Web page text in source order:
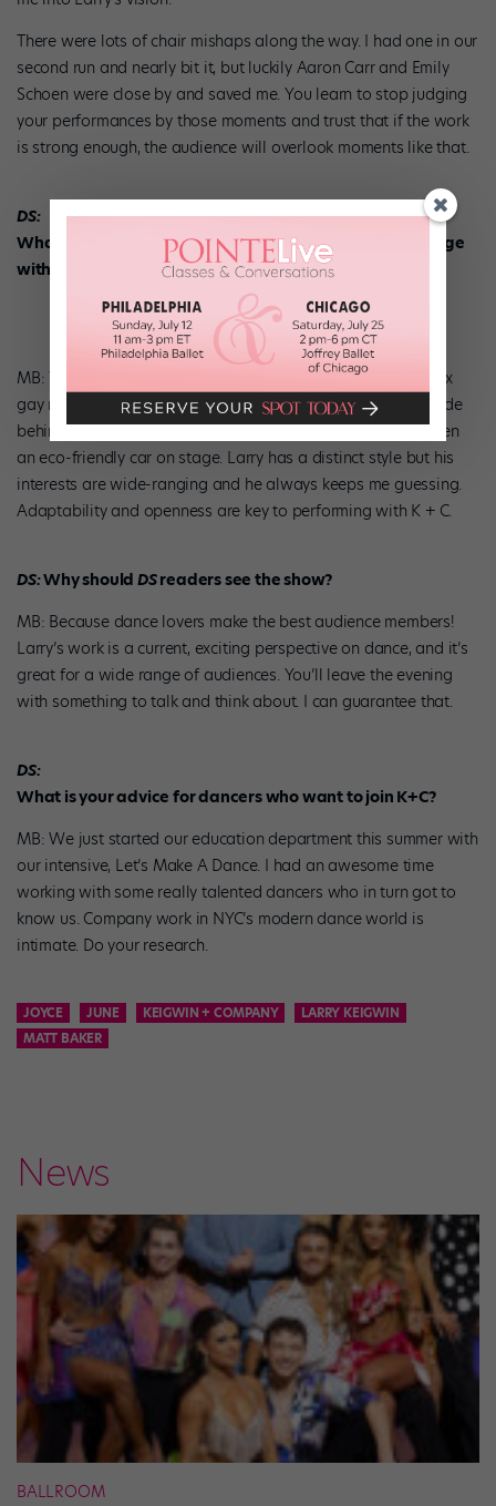
There were lots of chair mishaps along the way. I had one in our
second run and nearly bit it, but luckily Aaron Carr and Emily
Schoen were close by and saved me. You learn to stop judging
your performances by those moments and trust that if the work
is strong enough, the audience will overlook moments like that.
DS:
What is the strangest thing you’ve ever had to do onstage
with K + C?
MB: There have been lots of strange moments. I’ve been faux
gay married twice—to two different men no less—hidden nude
behind a beach towel, tumbled down a red carpet and driven
an eco-friendly car on stage. Larry has a distinct style but his
interests are wide-ranging and he always keeps me guessing.
Adaptability and openness are key to performing with K + C.
DS:Why shouldDSreaders see the show?
MB: Because dance lovers make the best audience members!
Larry’s work is a current, exciting perspective on dance, and it’s
great for a wide range of audiences. You’ll leave the evening
with something to talk and think about. I can guarantee that.
DS:
What is your advice for dancers who want to join K+C?
MB: We just started our education department this summer with
our intensive, Let’s Make A Dance. I had an awesome time
working with some really talented dancers who in turn got to
know us. Company work in NYC’s modern dance world is
intimate. Do your research.
JOYCE JUNE KEIGWIN + COMPANY
LARRY KEIGWIN
MATT BAKER
News
BALLROOM